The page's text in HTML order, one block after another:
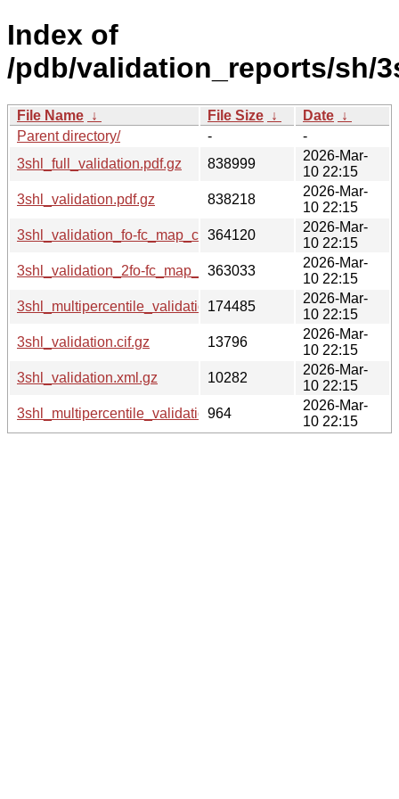
Index of
/pdb/validation_reports/sh/
File Name ↓ File Size ↓ Date ↓
Parent directory/
-
-
3shl_full_validation.pdf.gz
838999
2026-Mar-
10 22:15
3shl_validation.pdf.gz
838218
2026-Mar-
10 22:15
3shl_validation_fo-fc_map_coef.cif.gz
364120
2026-Mar-
10 22:15
3shl_validation_2fo-fc_map_coef.cif.gz
363033
2026-Mar-
10 22:15
3shl_multipercentile_validation.png.gz
174485
2026-Mar-
10 22:15
3shl_validation.cif.gz
13796
2026-Mar-
10 22:15
3shl_validation.xml.gz
10282
2026-Mar-
10 22:15
3shl_multipercentile_validation.svg.gz
964
2026-Mar-
10 22:15